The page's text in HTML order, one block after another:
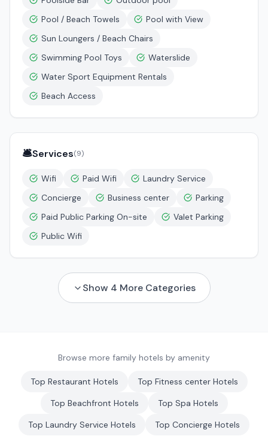
Pool / Beach Towels
Pool with View
Sun Loungers / Beach Chairs
Swimming Pool Toys
Waterslide
Water Sport Equipment Rentals
Beach Access
🛎️Services(9)
Wifi Paid Wifi
Laundry Service
Concierge
Business center
Parking
Paid Public Parking On-site
Valet Parking
Public Wifi
Show 4 More Categories
Browse more family hotels by amenity
Top Restaurant Hotels Top Fitness centerHotels
Top Beachfront Hotels Top Spa Hotels
Top Laundry Service Hotels Top Concierge Hotels